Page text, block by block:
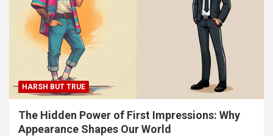
HARSH BUT TRUE
The Hidden Power of First Impressions: Why
Appearance Shapes Our World